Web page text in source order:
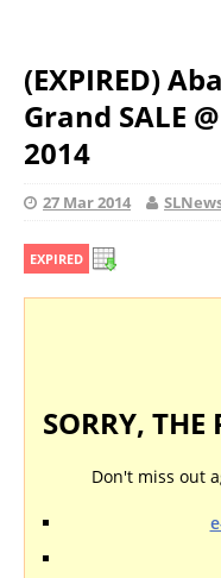
(EXPIRED)
Grand SALE
2014
27 Mar 2014
EXPIRED
SORRY,
Don't miss out